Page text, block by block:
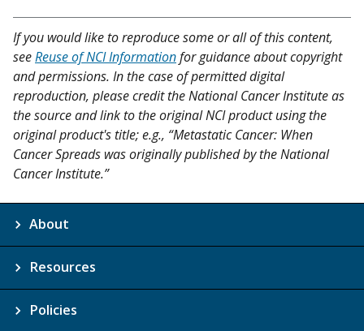
If you would like to reproduce some or all of this content,
seeReuse of NCI Informationfor guidance about copyright
and permissions. In the case of permitted digital
reproduction, please credit the National Cancer Institute as
the source and link to the original NCI product using the
original product's title; e.g., “Metastatic Cancer: When
Cancer Spreads was originally published by the National
Cancer Institute.”
About
Resources
Policies